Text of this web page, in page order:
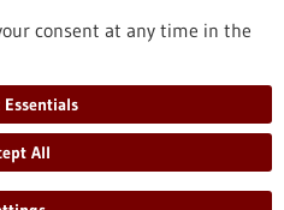
consent at any time in the
Essentials
All